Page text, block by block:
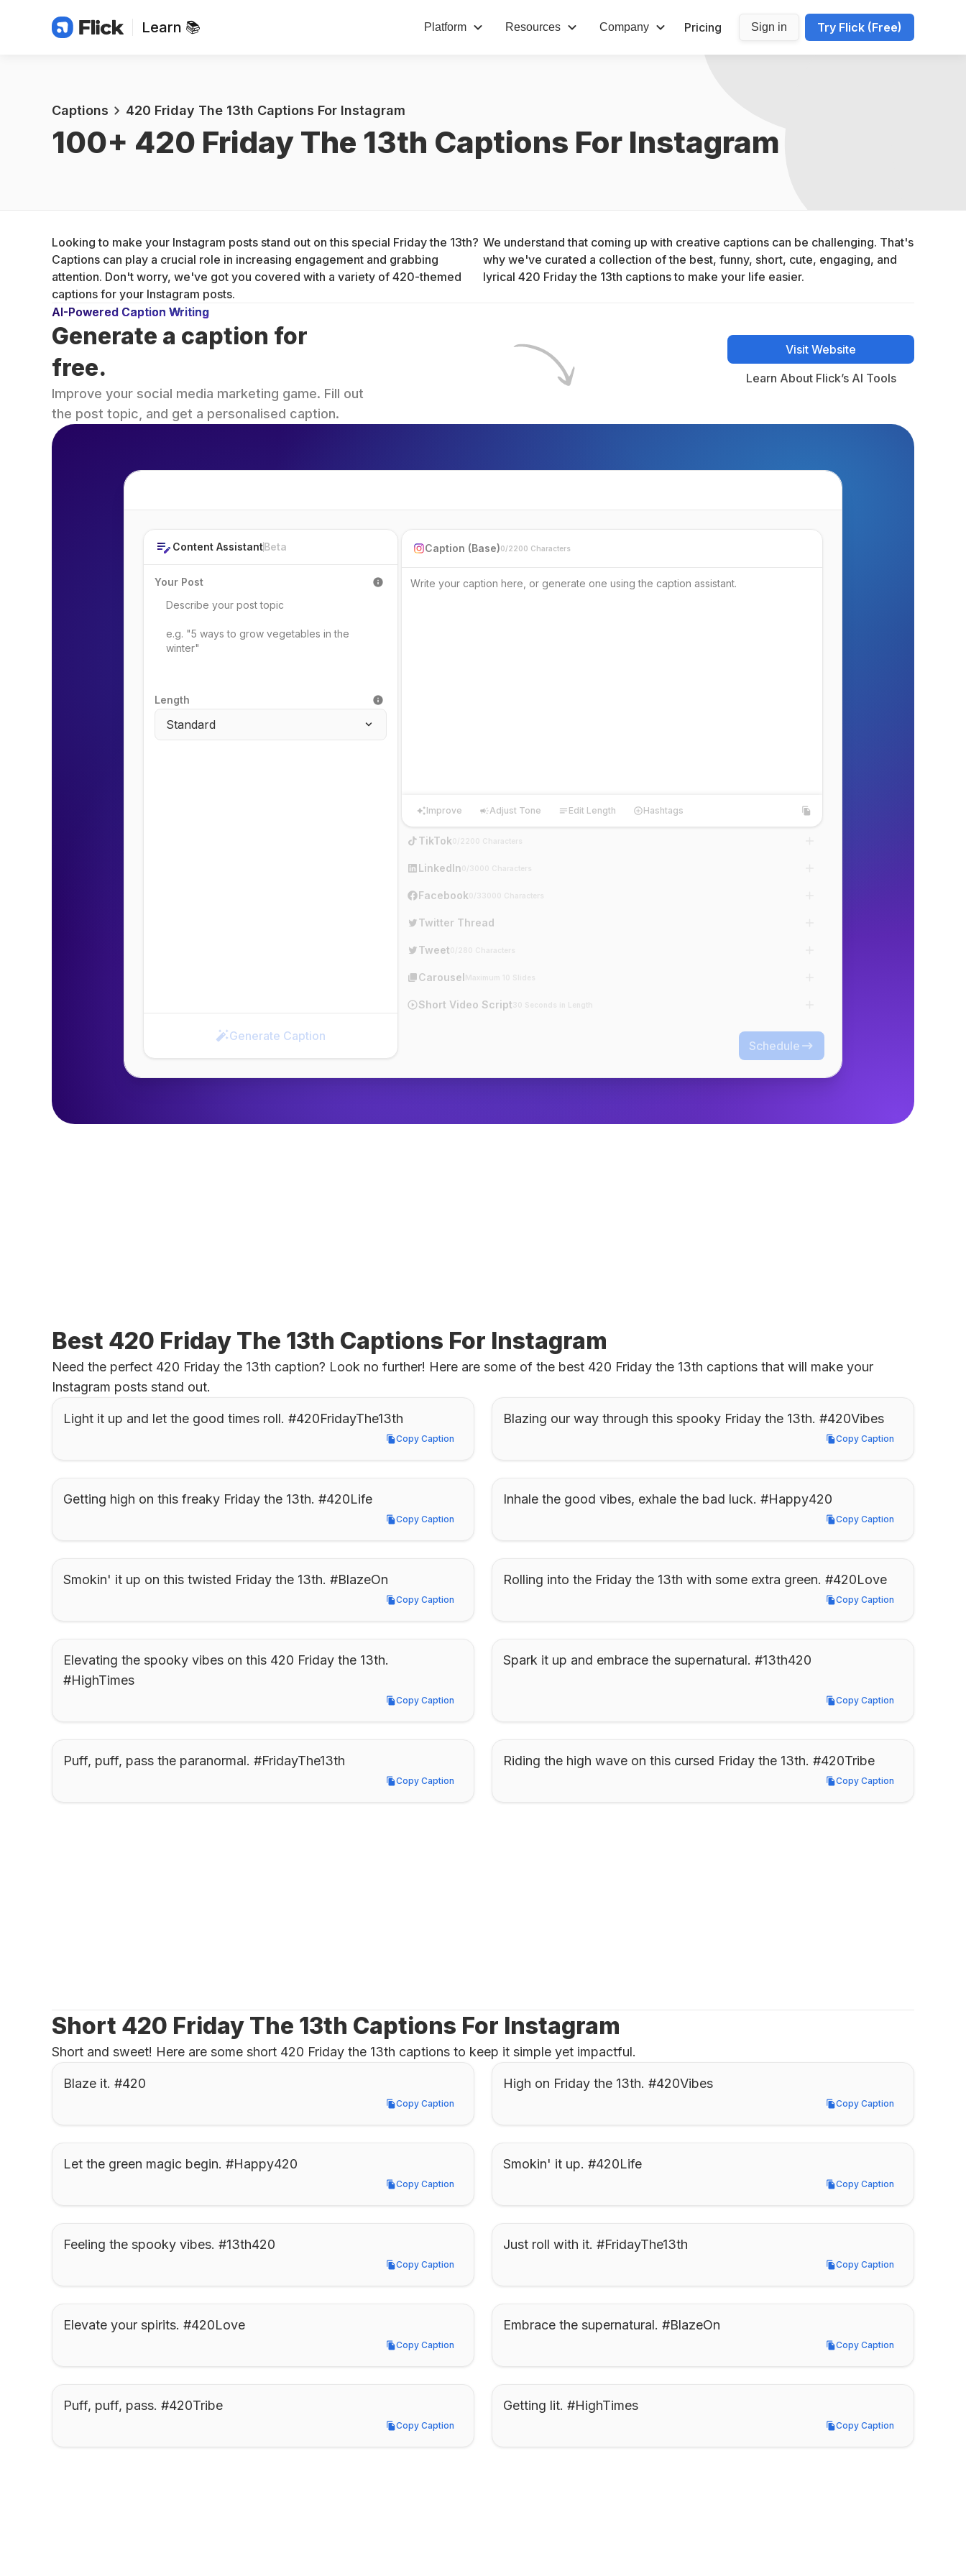
Learn 📚 Platform Resources Company Pricing Sign in Try Flick (Free)
Captions 420 Friday The 13th Captions For Instagram
100+ 420 Friday The 13th Captions For Instagram
Looking to make your Instagram posts stand out on this special Friday the 13th?
Captions can play a crucial role in increasing engagement and grabbing
attention. Don't worry, we've got you covered with a variety of 420-themed
captions for your Instagram posts.
We understand that coming up with creative captions can be challenging. That's
why we've curated a collection of the best, funny, short, cute, engaging, and
lyrical 420 Friday the 13th captions to make your life easier.
AI-Powered Caption Writing
Generate a caption for
free.
Improve your social media marketing game. Fill out
the post topic, and get a personalised caption.
Visit Website
Visit Website
Learn About Flick’s AI Tools
Learn About Flick’s AI Tools
Content AssistantBeta
Your Post
Length
Standard
Generate Caption
Generate Caption
Caption (Base)0/2200 Characters
Improve
Improve Adjust Tone
Adjust Tone Edit Length
Edit Length Hashtags
Hashtags Copy
TikTok
LinkedIn
Facebook
Twitter Thread
Tweet
Carousel
Short Video Script
Schedule
Schedule
Best 420 Friday The 13th Captions For Instagram
Need the perfect 420 Friday the 13th caption? Look no further! Here are some of the best 420 Friday the 13th captions that will make your
Instagram posts stand out.
Light it up and let the good times roll. #420FridayThe13th
Copy Caption
Copy Caption
Blazing our way through this spooky Friday the 13th. #420Vibes
Copy Caption
Copy Caption
Getting high on this freaky Friday the 13th. #420Life
Copy Caption
Copy Caption
Inhale the good vibes, exhale the bad luck. #Happy420
Copy Caption
Copy Caption
Smokin' it up on this twisted Friday the 13th. #BlazeOn
Copy Caption
Copy Caption
Rolling into the Friday the 13th with some extra green. #420Love
Copy Caption
Copy Caption
Elevating the spooky vibes on this 420 Friday the 13th.
#HighTimes
Copy Caption
Copy Caption
Spark it up and embrace the supernatural. #13th420
Copy Caption
Copy Caption
Puff, puff, pass the paranormal. #FridayThe13th
Copy Caption
Copy Caption
Riding the high wave on this cursed Friday the 13th. #420Tribe
Copy Caption
Copy Caption
Short 420 Friday The 13th Captions For Instagram
Short and sweet! Here are some short 420 Friday the 13th captions to keep it simple yet impactful.
Blaze it. #420
Copy Caption
Copy Caption
High on Friday the 13th. #420Vibes
Copy Caption
Copy Caption
Let the green magic begin. #Happy420
Copy Caption
Copy Caption
Smokin' it up. #420Life
Copy Caption
Copy Caption
Feeling the spooky vibes. #13th420
Copy Caption
Copy Caption
Just roll with it. #FridayThe13th
Copy Caption
Copy Caption
Elevate your spirits. #420Love
Copy Caption
Copy Caption
Embrace the supernatural. #BlazeOn
Copy Caption
Copy Caption
Puff, puff, pass. #420Tribe
Copy Caption
Copy Caption
Getting lit. #HighTimes
Copy Caption
Copy Caption